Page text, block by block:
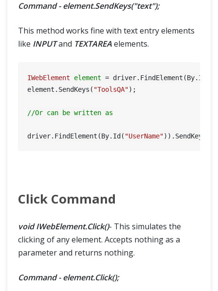
Command - element.SendKeys("text");
This method works fine with text entry elements
like INPUTand TEXTAREAelements.
IWebElement element = driver.FindElement(By.Id(
element.SendKeys( "ToolsQA");
//Or can be written as
driver.FindElement(By.Id( "UserName")).SendKeys(
Click Command
void IWebElement.Click()- This simulates the
clicking of any element. Accepts nothing as a
parameter and returns nothing.
Command - element.Click();